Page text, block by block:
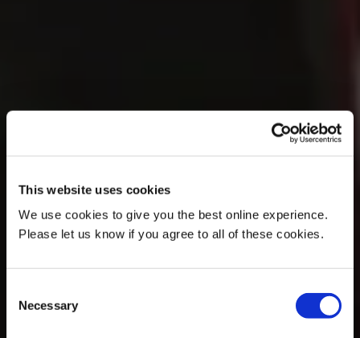
This website uses cookies
We use cookies to give you the best online experience.
Please let us know if you agree to all of these cookies.
Selection
Necessary